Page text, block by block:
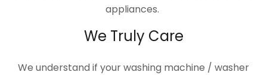
appliances.
We Truly Care
We understand if your washing machine / washer